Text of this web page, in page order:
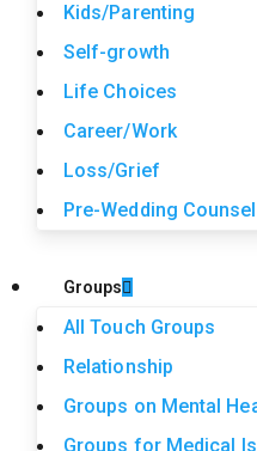
Kids/Parenting
Self-growth
Life Choices
Career/Work
Loss/Grief
Pre-Wedding
Groups
All Touch Groups
Relationship
Groups on Mental
Groups for Medical